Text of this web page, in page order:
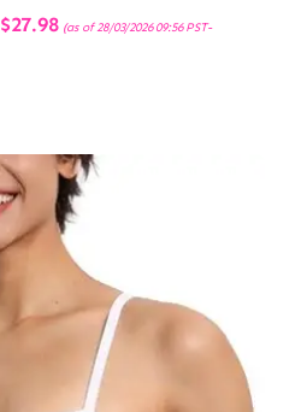
Original
price
$27.98Current
price
(as of 28/03/2026 09:56 PST-